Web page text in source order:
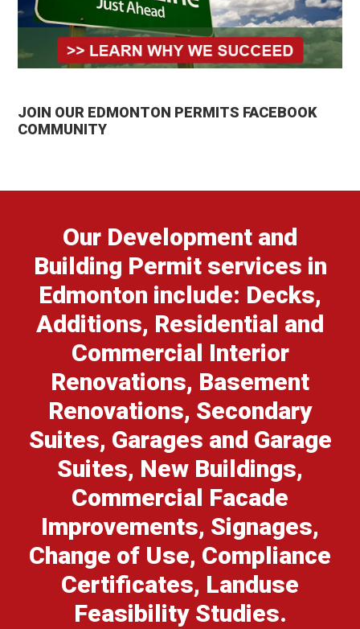
JOIN OUR EDMONTON PERMITS FACEBOOK
COMMUNITY
Our Development and
Building Permit services in
Edmonton include: Decks,
Additions, Residential and
Commercial Interior
Renovations, Basement
Renovations, Secondary
Suites, Garages and Garage
Suites, New Buildings,
Commercial Facade
Improvements, Signages,
Change of Use, Compliance
Certificates, Landuse
Feasibility Studies.